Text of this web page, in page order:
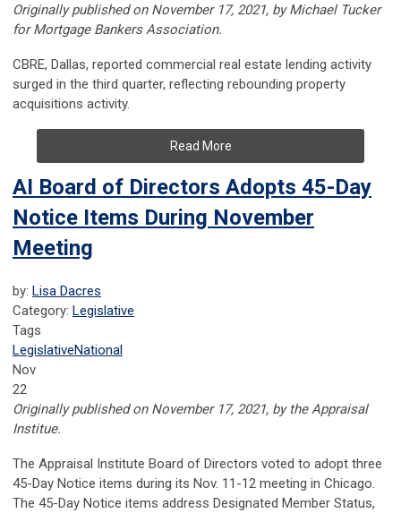
Originally published on November 17, 2021, by Michael Tucker
for Mortgage Bankers Association.
CBRE, Dallas, reported commercial real estate lending activity
surged in the third quarter, reflecting rebounding property
acquisitions activity.
Read More
AI Board of Directors Adopts 45-Day
Notice Items During November
Meeting
by: Lisa Dacres
Category: Legislative
Tags
LegislativeNational
Nov
22
Originally published on November 17, 2021, by the Appraisal
Institue.
The Appraisal Institute Board of Directors voted to adopt three
45-Day Notice items during its Nov. 11-12 meeting in Chicago.
The 45-Day Notice items address Designated Member Status,